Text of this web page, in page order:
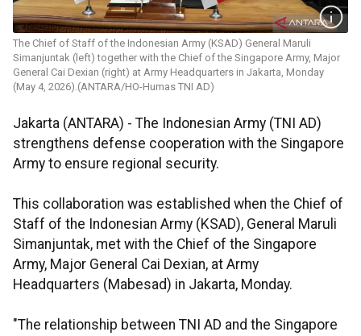
The Chief of Staff of the Indonesian Army (KSAD) General Maruli
Simanjuntak (left) together with the Chief of the Singapore Army, Major
General Cai Dexian (right) at Army Headquarters in Jakarta, Monday
(May 4, 2026).(ANTARA/HO-Humas TNI AD)
Jakarta (ANTARA) - The Indonesian Army (TNI AD)
strengthens defense cooperation with the Singapore
Army to ensure regional security.
This collaboration was established when the Chief of
Staff of the Indonesian Army (KSAD), General Maruli
Simanjuntak, met with the Chief of the Singapore
Army, Major General Cai Dexian, at Army
Headquarters (Mabesad) in Jakarta, Monday.
"The relationship between TNI AD and the Singapore